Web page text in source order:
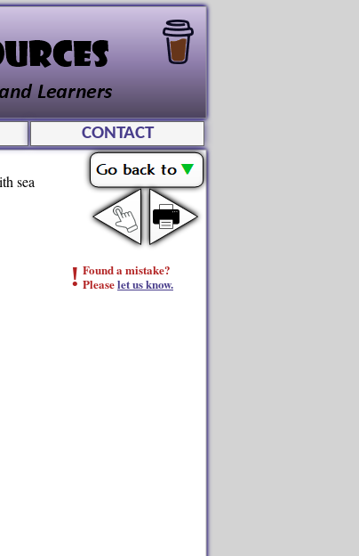
! Found a mistake?
Pleaselet us know.
CONTACT
sea